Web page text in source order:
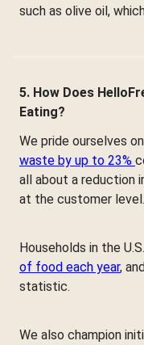
such as olive oil,
5. How Does
Eating?
We pride ourselves
waste by up to 23%
all about a reduction
at the customer level.
Households in the U.S.
of food each year,
statistic.
We also champion